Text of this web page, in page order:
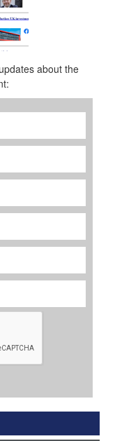
about the